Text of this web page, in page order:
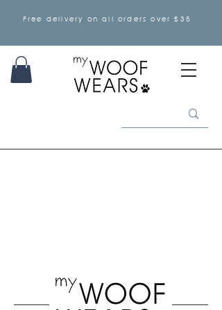
Free delivery on all orders over £35